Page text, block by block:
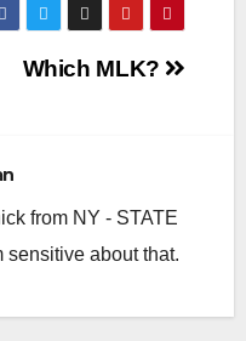
Which MLK?
from NY - STATE
sensitive about that.